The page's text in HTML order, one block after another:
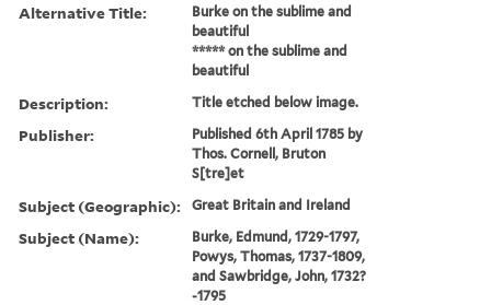
Alternative Title:
Burke on the sublime and
beautiful
***** on the sublime and
beautiful
Description: Title etched below image.
Publisher:
Published 6th April 1785 by
Thos. Cornell, Bruton
S[tre]et
Subject (Geographic): Great Britain and Ireland
Subject (Name):
Burke, Edmund, 1729-1797,
Powys, Thomas, 1737-1809,
and Sawbridge, John, 1732?
-1795